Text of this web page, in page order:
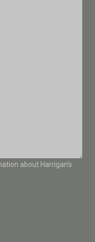
about Harrigan’s